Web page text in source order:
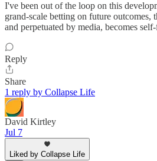
I've been out of the loop on this
grand-scale betting on future outcomes,
and perpetuated by media, becomes
Reply
Share
1 reply by Collapse Life
David Kirtley
Jul 7
Liked by Collapse Life